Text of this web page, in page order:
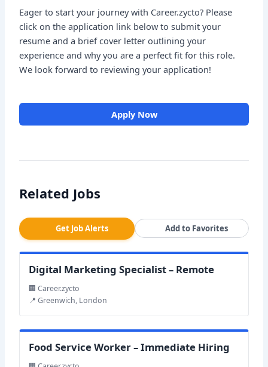
Eager to start your journey with Career.zycto? Please
click on the application link below to submit your
resume and a brief cover letter outlining your
experience and why you are a perfect fit for this role.
We look forward to reviewing your application!
Apply Now
Related Jobs
Get Job Alerts Add to Favorites
Digital Marketing Specialist – Remote
🏢 Career.zycto
📍 Greenwich, London
Food Service Worker – Immediate Hiring